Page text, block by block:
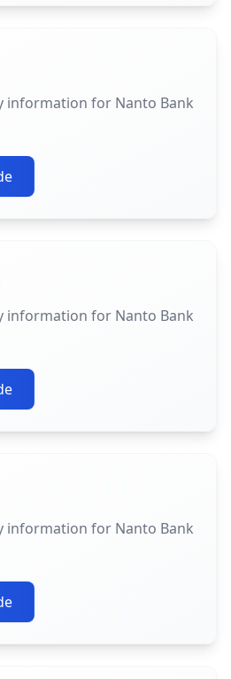
information for Nanto Bank
information for Nanto Bank
information for Nanto Bank